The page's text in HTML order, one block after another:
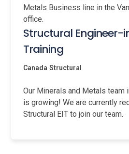
Metals Business line in the
office.
Structural Engineer-
Training
Canada Structural
Our Minerals and Metals team
is growing! We are currently
Structural EIT to join our team.